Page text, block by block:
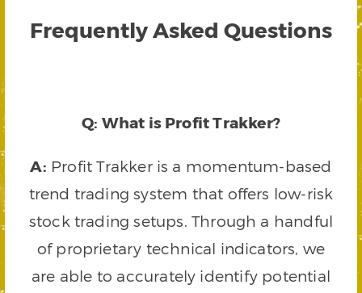
Frequently Asked Questions
Q: What is Profit Trakker?
A: Profit Trakker is a momentum-based
trend trading system that offers low-risk
stock trading setups. Through a handful
of proprietary technical indicators, we
are able to accurately identify potential